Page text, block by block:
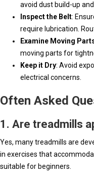
avoid dust build-up
Inspect the Belt:
require lubrication.
Examine Moving
moving parts for
Keep it Dry: Avoid
electrical concerns.
Often Asked
1. Are treadmills
Yes, many treadmills are
in exercises that
suitable for beginners.